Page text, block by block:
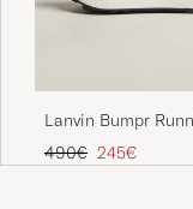
Lanvin Bumpr
Black/White
Regular price
490€ Reduced price
245€